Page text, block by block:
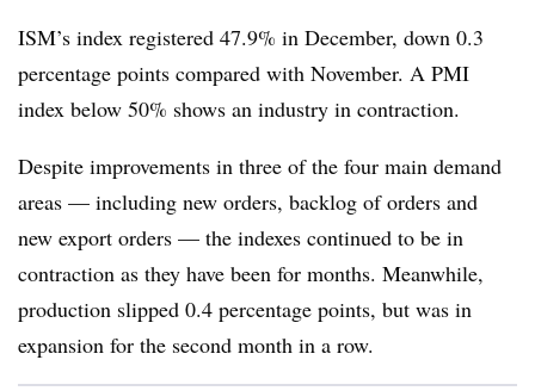
ISM’s index registered 47.9% in December, down 0.3
percentage points compared with November. A PMI
index below 50% shows an industry in contraction.
Despite improvements in three of the four main demand
areas — including new orders, backlog of orders and
new export orders — the indexes continued to be in
contraction as they have been for months. Meanwhile,
production slipped 0.4 percentage points, but was in
expansion for the second month in a row.